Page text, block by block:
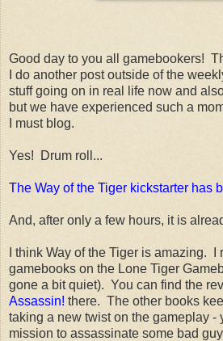
Good day to you all gamebookers!
I do another post outside of the
stuff going on in real life now and
but we have experienced such a
I must blog.
Yes! Drum roll...
The Way of the Tiger kickstarter has
And, after only a few hours, it is
I think Way of the Tiger is amazing.
gamebooks on the Lone Tiger
gone a bit quiet). You can find the
Assassin! there. The other books
taking a new twist on the gameplay -
mission to assassinate some bad